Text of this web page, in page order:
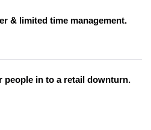
& limited time management.
people in to a retail downturn.